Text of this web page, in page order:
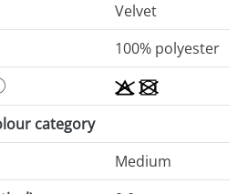
Velvet
100% polyester
category
Medium